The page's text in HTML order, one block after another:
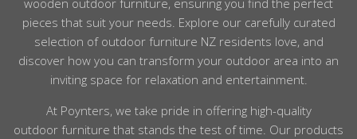
pieces that suit your needs. Explore our carefully curated
selection of outdoor furniture NZ residents love, and
discover how you can transform your outdoor area into an
inviting space for relaxation and entertainment.
At Poynters, we take pride in offering high-quality
outdoor furniture that stands the test of time. Our products